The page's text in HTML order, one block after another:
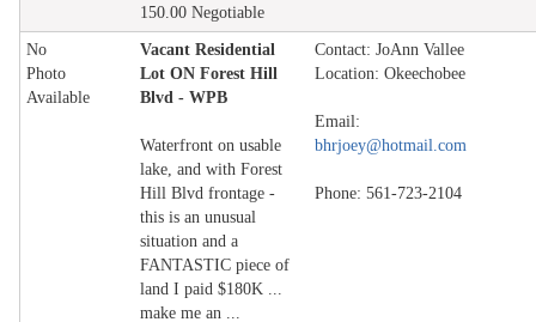
150.00 Negotiable
No
Photo
Available
Vacant Residential
Lot ON Forest Hill
Blvd - WPB
Waterfront on usable
lake, and with Forest
Hill Blvd frontage -
this is an unusual
situation and a
FANTASTIC piece of
land I paid $180K ...
make me an ...
Contact: JoAnn Vallee
Location: Okeechobee
Email:
bhrjoey@hotmail.com
Phone: 561-723-2104